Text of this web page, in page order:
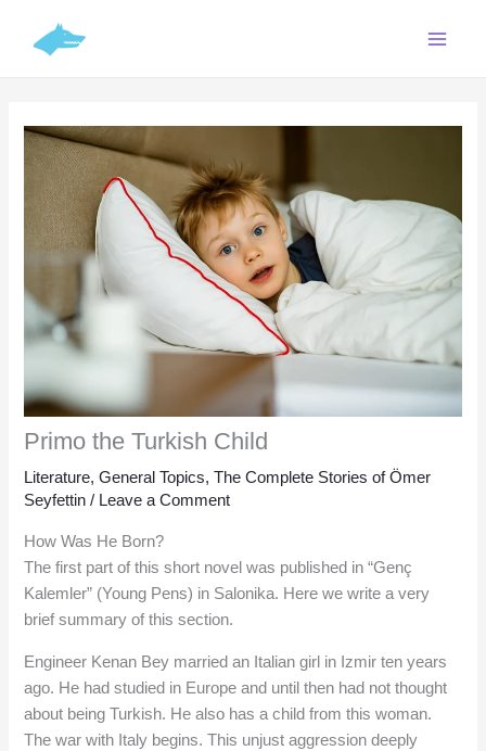
Primo the Turkish Child
Literature,General Topics,The Complete Stories of Ömer
Seyfettin / Leave a Comment
How Was He Born?
The first part of this short novel was published in “Genç
Kalemler” (Young Pens) in Salonika. Here we write a very
brief summary of this section.
Engineer Kenan Bey married an Italian girl in Izmir ten years
ago. He had studied in Europe and until then had not thought
about being Turkish. He also has a child from this woman.
The war with Italy begins. This unjust aggression deeply
g
o
s